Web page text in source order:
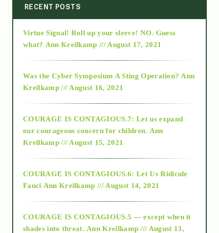
2014
2015
2018
Alt-Epistemology
as above so below
RECENT POSTS
Virtue Signal! Roll up your sleeve! NO. Guess
what? Ann Kreilkamp /// August 17, 2021
Was the Cyber Symposium A Sting Operation? Ann
Kreilkamp /// August 16, 2021
COURAGE IS CONTAGIOUS.7: Let us expand
our courageous concern for children. Ann
Kreilkamp /// August 15, 2021
COURAGE IS CONTAGIOUS.6: Let Us Ridicule
Fauci Ann Kreilkamp /// August 14, 2021
COURAGE IS CONTAGIOUS.5 — except when it
shades into threat. Ann Kreilkamp /// August 13,